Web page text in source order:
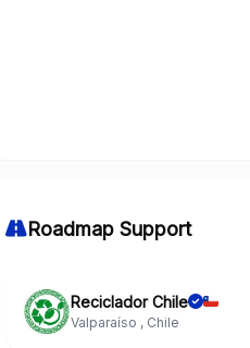
Roadmap Support
Reciclador Chile
Valparaíso , Chile